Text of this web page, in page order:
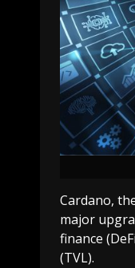
Cardano,
major
finance
(TVL).